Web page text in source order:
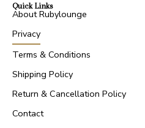
Quick Links
About Rubylounge
Privacy
Terms & Conditions
Shipping Policy
Return & Cancellation Policy
Contact